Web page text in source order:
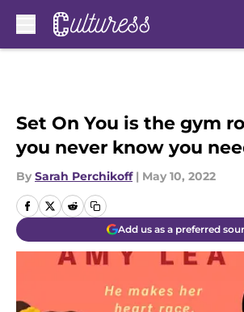
Set On You is the gym
you never know you
By Sarah Perchikoff | May 10, 2022
Add us as a preferred